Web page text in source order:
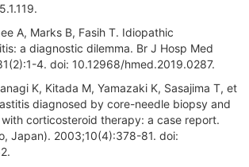
A, Marks B, Fasih T. Idiopathic
a diagnostic dilemma. Br J Hosp Med
4. doi: 10.12968/hmed.2019.0287.
K, Kitada M, Yamazaki K, Sasajima T, et
diagnosed by core-needle biopsy and
corticosteroid therapy: a case report.
Japan). 2003;10(4):378-81. doi: